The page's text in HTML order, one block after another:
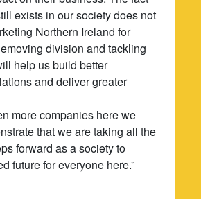
exists in our society does not
Northern Ireland for
division and tackling
help us build better
and deliver greater
more companies here we
that we are taking all the
forward as a society to
future for everyone here.”